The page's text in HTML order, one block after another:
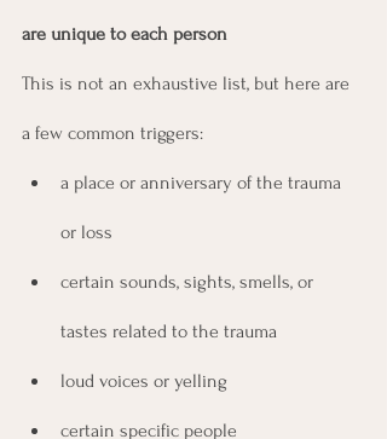
are unique to each person
This is not an exhaustive list, but here are
a few common triggers:
a place or anniversary of the trauma
or loss
certain sounds, sights, smells, or
tastes related to the trauma
loud voices or yelling
certain specific people